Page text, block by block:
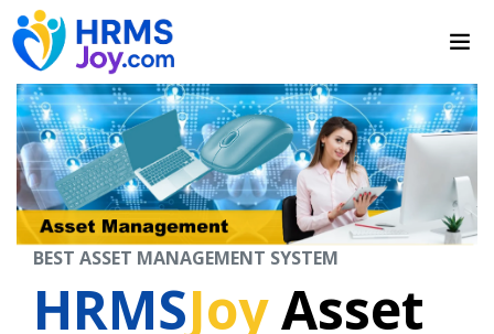
BEST ASSET MANAGEMENT SYSTEM
HRMSJoyAsset